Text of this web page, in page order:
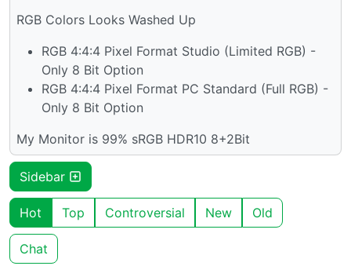
RGB Colors Looks Washed Up
RGB 4:4:4 Pixel Format Studio (Limited RGB) -
Only 8 Bit Option
RGB 4:4:4 Pixel Format PC Standard (Full RGB) -
Only 8 Bit Option
My Monitor is 99% sRGB HDR10 8+2Bit
Sidebar
Hot Top Controversial New Old
Chat